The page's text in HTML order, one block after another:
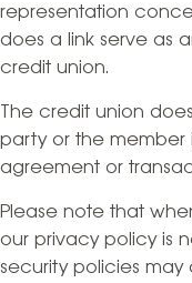
representation
does a link serve as
credit union.
The credit union
party or the
agreement or
Please note that
our privacy policy is
security policies